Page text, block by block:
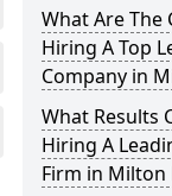
What Are The
Hiring A Top
Company in
What Results
Hiring A
Firm in Milton